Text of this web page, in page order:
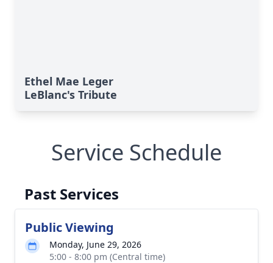
Ethel Mae Leger
LeBlanc's Tribute
Service Schedule
Past Services
Public Viewing
Monday, June 29, 2026
5:00 - 8:00 pm (Central time)